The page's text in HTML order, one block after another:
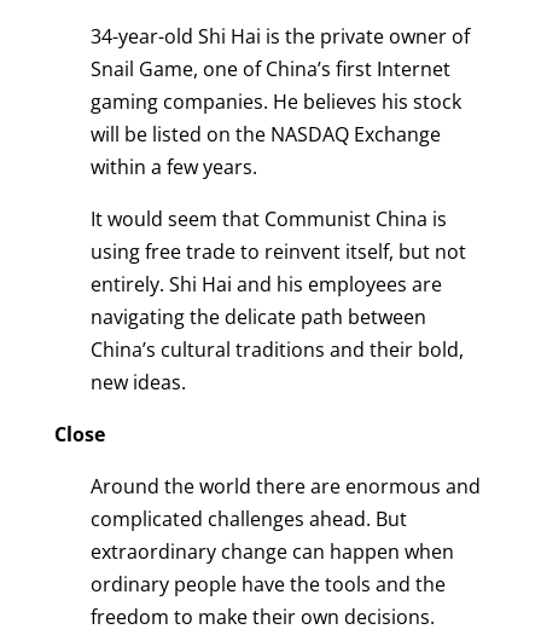
34-year-old Shi Hai is the private owner of
Snail Game, one of China’s first Internet
gaming companies. He believes his stock
will be listed on the NASDAQ Exchange
within a few years.
It would seem that Communist China is
using free trade to reinvent itself, but not
entirely. Shi Hai and his employees are
navigating the delicate path between
China’s cultural traditions and their bold,
new ideas.
Close
Around the world there are enormous and
complicated challenges ahead. But
extraordinary change can happen when
ordinary people have the tools and the
freedom to make their own decisions.